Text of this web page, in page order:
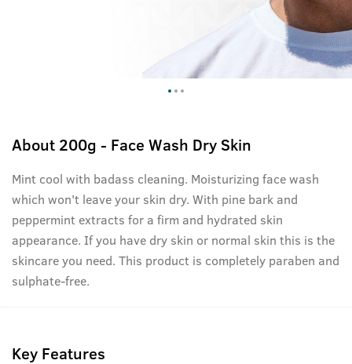
About 200g - Face Wash Dry Skin
Mint cool with badass cleaning. Moisturizing face wash
which won't leave your skin dry. With pine bark and
peppermint extracts for a firm and hydrated skin
appearance. If you have dry skin or normal skin this is the
skincare you need. This product is completely paraben and
sulphate-free.
Key Features